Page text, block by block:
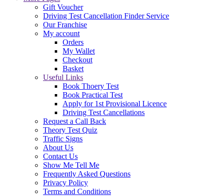
Gift Voucher
Driving Test Cancellation Finder Service
Our Franchise
My account
Orders
My Wallet
Checkout
Basket
Useful Links
Book Thoery Test
Book Practical Test
Apply for 1st Provisional Licence
Driving Test Cancellations
Request a Call Back
Theory Test Quiz
Traffic Signs
About Us
Contact Us
Show Me Tell Me
Frequently Asked Questions
Privacy Policy
Terms and Conditions